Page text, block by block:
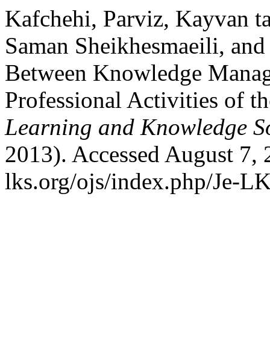
Kafchehi, Parviz, Kayvan
Saman Sheikhesmaeili,
Between Knowledge
Professional Activities of
Learning and Knowledge
2013). Accessed August
lks.org/ojs/index.php/Je-